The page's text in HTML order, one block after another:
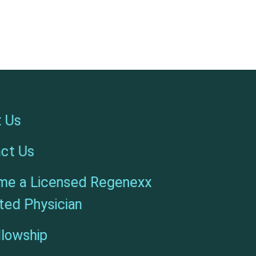
Us
Us
a Licensed Regenexx
Physician